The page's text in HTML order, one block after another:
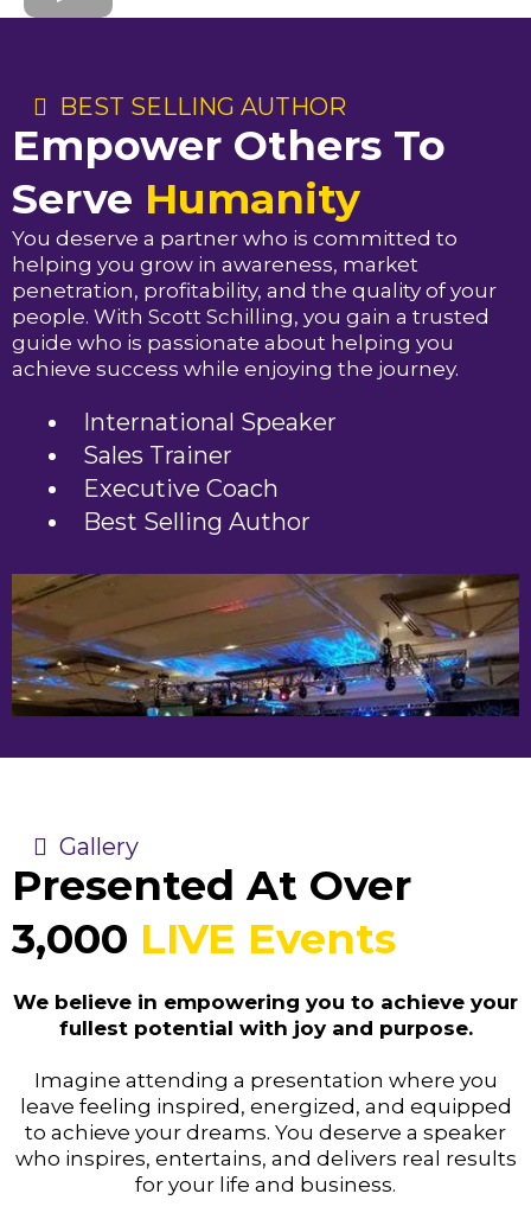
BEST SELLING AUTHOR
Empower Others To
Serve Humanity
You deserve a partner who is committed to
helping you grow in awareness, market
penetration, profitability, and the quality of your
people. With Scott Schilling, you gain a trusted
guide who is passionate about helping you
achieve success while enjoying the journey.
International Speaker
Sales Trainer
Executive Coach
Best Selling Author
Gallery
Presented At Over
3,000 LIVE Events
We believe in empowering you to achieve your
fullest potential with joy and purpose.
Imagine attending a presentation where you
leave feeling inspired, energized, and equipped
to achieve your dreams. You deserve a speaker
who inspires, entertains, and delivers real results
for your life and business.